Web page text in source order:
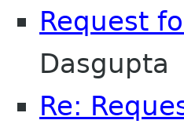
Request
Dasgupta
Re: